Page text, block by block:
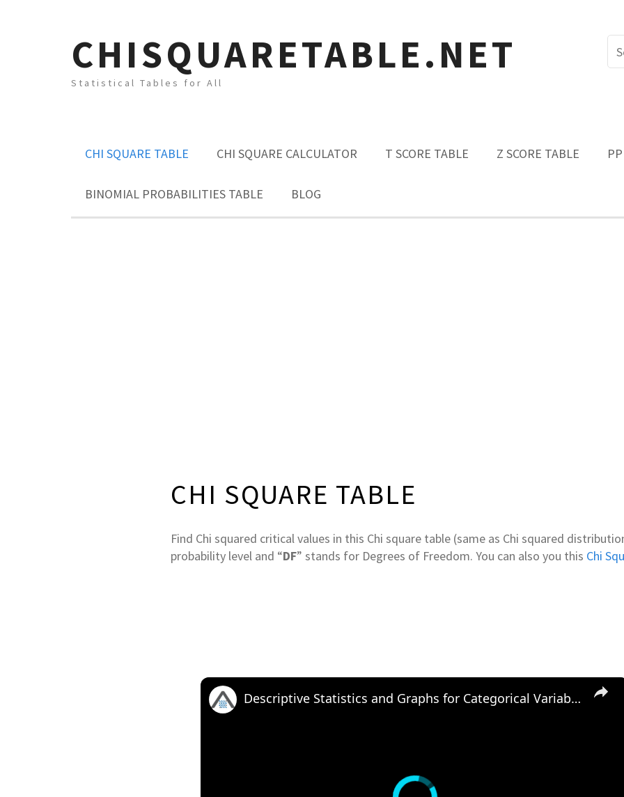
CHISQUARETABLE.NET
Statistical Tables for All
CHI SQUARE TABLE CHI SQUARE CALCULATOR T SCORE TABLE Z SCORE TABLE
BINOMIAL PROBABILITIES TABLE BLOG
CHI SQUARE TABLE
Find Chi squared critical values in this Chi square table (same as Chi squared
probability level and “DF” stands for Degrees of Freedom. You can also you this Chi
×
Descriptive Statistics and Graphs for Categorical Variables | Stata Tutorial